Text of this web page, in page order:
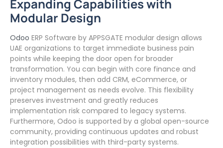
Expanding Capabilities with
Modular Design
Odoo ERP Software by APPSGATE modular design allows
UAE organizations to target immediate business pain
points while keeping the door open for broader
transformation. You can begin with core finance and
inventory modules, then add CRM, eCommerce, or
project management as needs evolve. This flexibility
preserves investment and greatly reduces
implementation risk compared to legacy systems.
Furthermore, Odoo is supported by a global open-source
community, providing continuous updates and robust
integration possibilities with third-party systems.